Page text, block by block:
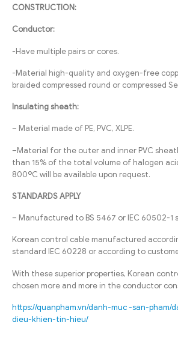
CONSTRUCTION:
Conductor:
-Have multiple pairs or cores.
-Material high-quality and oxygen-free
braided compressed round or compressed
Insulating sheath:
– Material made of PE, PVC, XLPE.
–Material for the outer and inner PVC
than 15% of the total volume of halogen
800ºC will be available upon request.
STANDARDS APPLY
– Manufactured to BS 5467 or IEC 60502-1
Korean control cable manufactured
standard IEC 60228 or according to
With these superior properties, Korean
chosen more and more in the conductor
https://quanpham.vn/danh-muc -san-pham/
dieu-khien-tin-hieu/